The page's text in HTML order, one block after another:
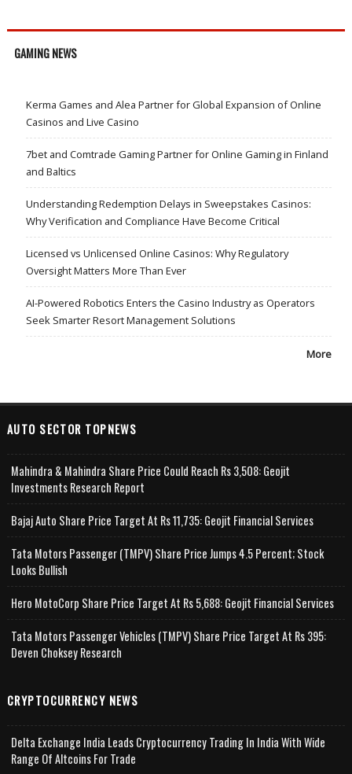
GAMING NEWS
Kerma Games and Alea Partner for Global Expansion of Online
Casinos and Live Casino
7bet and Comtrade Gaming Partner for Online Gaming in Finland
and Baltics
Understanding Redemption Delays in Sweepstakes Casinos:
Why Verification and Compliance Have Become Critical
Licensed vs Unlicensed Online Casinos: Why Regulatory
Oversight Matters More Than Ever
AI-Powered Robotics Enters the Casino Industry as Operators
Seek Smarter Resort Management Solutions
More
AUTO SECTOR TOPNEWS
Mahindra & Mahindra Share Price Could Reach Rs 3,508: Geojit
Investments Research Report
Bajaj Auto Share Price Target At Rs 11,735: Geojit Financial Services
Tata Motors Passenger (TMPV) Share Price Jumps 4.5 Percent; Stock
Looks Bullish
Hero MotoCorp Share Price Target At Rs 5,688: Geojit Financial Services
Tata Motors Passenger Vehicles (TMPV) Share Price Target At Rs 395:
Deven Choksey Research
CRYPTOCURRENCY NEWS
Delta Exchange India Leads Cryptocurrency Trading In India With Wide
Range Of Altcoins For Trade